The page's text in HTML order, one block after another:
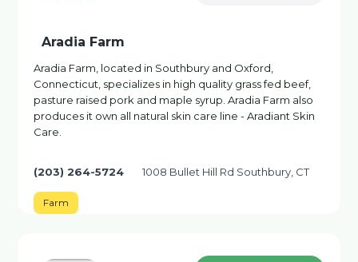
Aradia Farm
Aradia Farm, located in Southbury and Oxford,
Connecticut, specializes in high quality grass fed beef,
pasture raised pork and maple syrup. Aradia Farm also
produces it own all natural skin care line - Aradiant Skin
Care.
(203) 264-5724 1008 Bullet Hill Rd Southbury, CT
Farm